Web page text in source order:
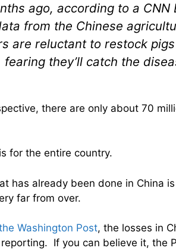
ago, according to a CNN
from the Chinese
are reluctant to restock
they’ll catch the
there are only about 70
for the entire country.
has already been done in China
far from over.
Washington Post, the losses in
If you can believe it, the